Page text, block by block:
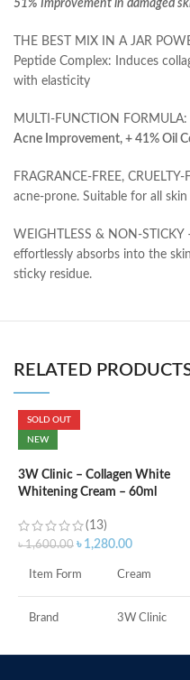
51% Improvement in damaged
THE BEST MIX IN A JAR
Peptide Complex: Induces
with elasticity
MULTI-FUNCTION FORMULA:
Acne Improvement, + 41% Oil
FRAGRANCE-FREE,
acne-prone. Suitable for all skin
WEIGHTLESS & NON-
effortlessly absorbs into the
sticky residue.
RELATED
SOLD OUT
NEW
3W Clinic – Collagen White
Whitening Cream – 60ml
(13)
৳1,600.00 ৳ 1,280.00
Item Form Cream
Brand 3W Clinic